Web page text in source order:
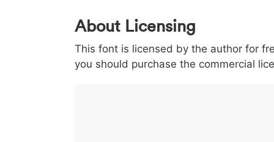
0 1 2 3
< 003c
<
> 003e
>
( 0028
(
) 0029
)
/ 002f
/
|
|
About Licensing
This font is licensed by the author for
you should purchase the commercial